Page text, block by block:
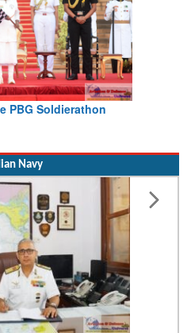
Civil Aviation Minister Ram
Navy